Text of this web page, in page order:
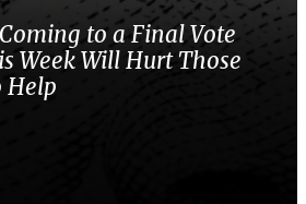
to a Final Vote
Week Will Hurt Those
Help